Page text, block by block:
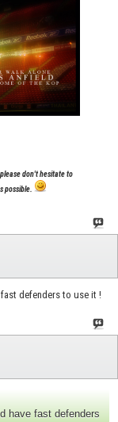
don't hesitate to
possible.
defenders to use it !
have fast defenders